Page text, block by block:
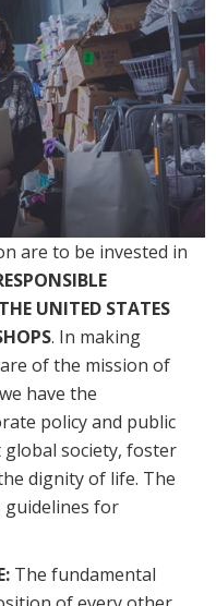
are to be invested in
UNITED STATES
. In making
of the mission of
have the
policy and public
global society, foster
dignity of life. The
guidelines for
The fundamental